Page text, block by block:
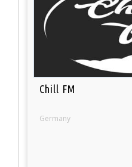
Chill FM
Germany